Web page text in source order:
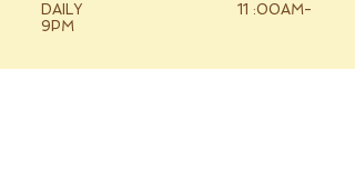
DAILY 11 :00AM-
9PM